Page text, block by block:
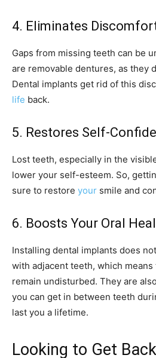
4. Eliminates
Gaps from missing teeth can be
are removable dentures, as they
Dental implants get rid of this
life back.
5. Restores Self-
Lost teeth, especially in the
lower your self-esteem. So,
sure to restore your smile and
6. Boosts Your Oral
Installing dental implants does
with adjacent teeth, which
remain undisturbed. They are
you can get in between teeth
last you a lifetime.
Looking to Get